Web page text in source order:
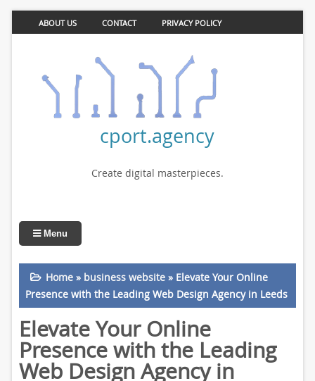
ABOUT US CONTACT PRIVACY POLICY
cport.agency
Create digital masterpieces.
Menu
Home» business website» Elevate Your Online
Presence with the Leading Web Design Agency in Leeds
Elevate Your Online
Presence with the Leading
Web Design Agency in